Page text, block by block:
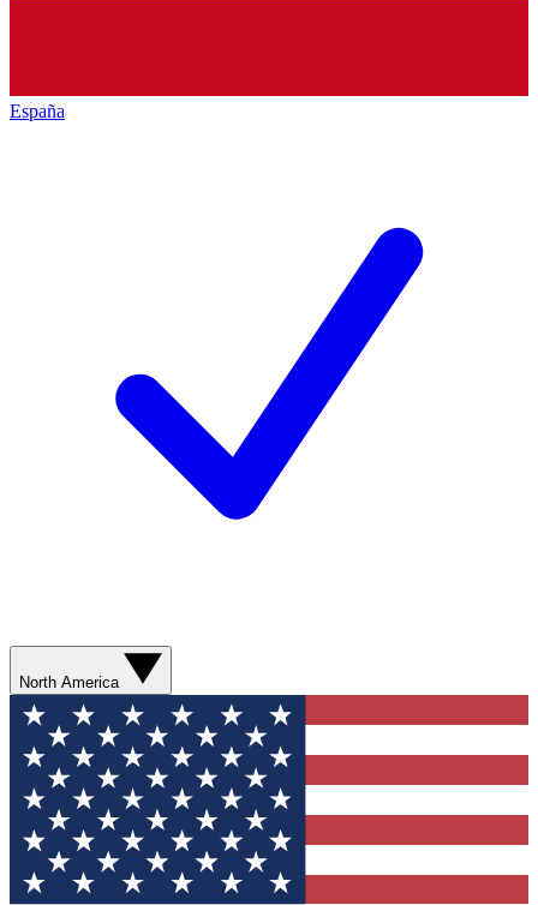
España
North America